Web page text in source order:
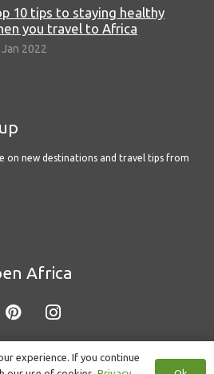
10 tips to staying healthy
you travel to Africa
2022
on new destinations and travel tips from
Africa
experience. If you continue